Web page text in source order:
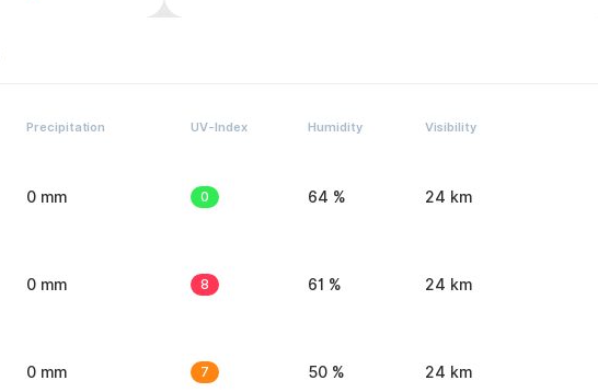
Precipitation UV-Index Humidity Visibility
0 mm 0 64 % 24 km
0 mm 8 61 % 24 km
0 mm 7 50 % 24 km